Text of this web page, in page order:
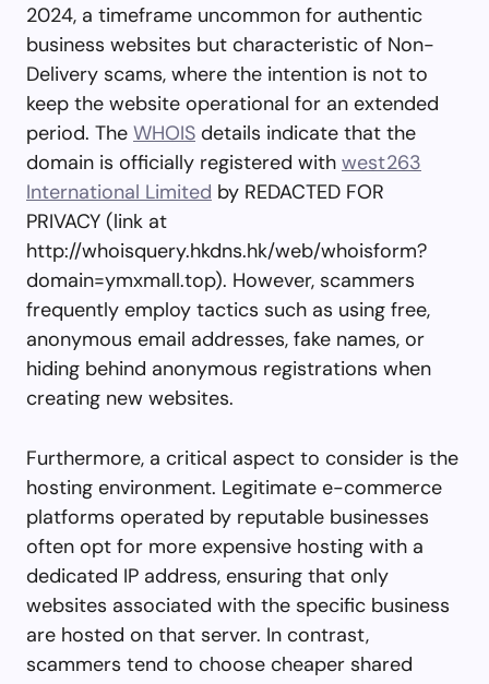
2024, a timeframe uncommon for authentic
business websites but characteristic of Non-
Delivery scams, where the intention is not to
keep the website operational for an extended
period. The WHOIS details indicate that the
domain is officially registered with west263
International Limited by REDACTED FOR
PRIVACY (link at
http://whoisquery.hkdns.hk/web/whoisform?
domain=ymxmall.top). However, scammers
frequently employ tactics such as using free,
anonymous email addresses, fake names, or
hiding behind anonymous registrations when
creating new websites.
Furthermore, a critical aspect to consider is the
hosting environment. Legitimate e-commerce
platforms operated by reputable businesses
often opt for more expensive hosting with a
dedicated IP address, ensuring that only
websites associated with the specific business
are hosted on that server. In contrast,
scammers tend to choose cheaper shared